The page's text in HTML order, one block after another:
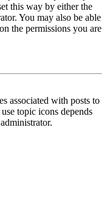
this way by either the
You may also be able
the permissions you are
associated with posts to
topic icons depends